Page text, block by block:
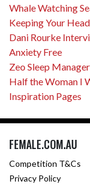
Whale Watching
Keeping Your
Dani Rourke
Anxiety Free
Zeo Sleep Manager
Half the Woman I
Inspiration Pages
FEMALE.COM.AU
Competition T&Cs
Privacy Policy